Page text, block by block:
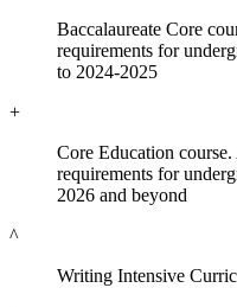
Baccalaureate Core
requirements for
to 2024-2025
+
Core Education
requirements for
2026 and beyond
^
Writing Intensive